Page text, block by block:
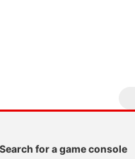
Search for a game console